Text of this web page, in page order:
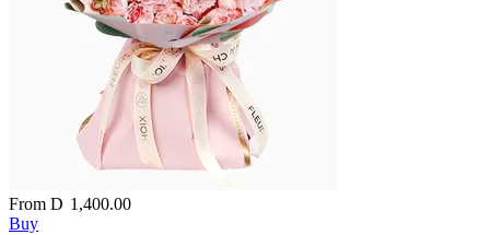
From D 1,400.00
Buy